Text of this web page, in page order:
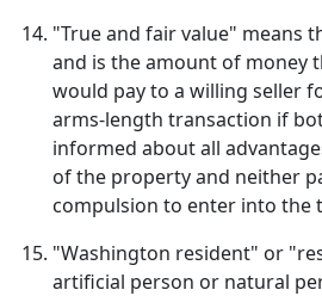
"True and fair value" means
and is the amount of money
would pay to a willing seller
arms-length transaction if
informed about all
of the property and neither
compulsion to enter into the
"Washington resident" or
artificial person or natural